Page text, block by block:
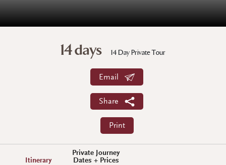
14 days 14 Day Private Tour
Email
Share
Print
Itinerary
Private Journey
Dates + Prices